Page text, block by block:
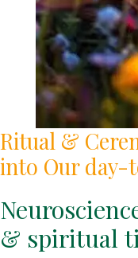
Ritual &
into Our day-
& spiritual